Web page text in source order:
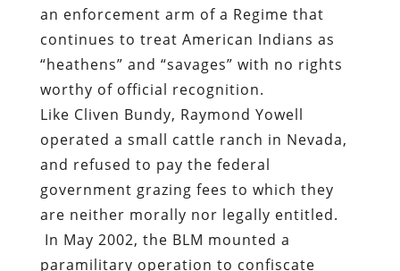
an enforcement arm of a Regime that
continues to treat American Indians as
“heathens” and “savages” with no rights
worthy of official recognition.
Like Cliven Bundy, Raymond Yowell
operated a small cattle ranch in Nevada,
and refused to pay the federal
government grazing fees to which they
are neither morally nor legally entitled.
In May 2002, the BLM mounted a
paramilitary operation to confiscate